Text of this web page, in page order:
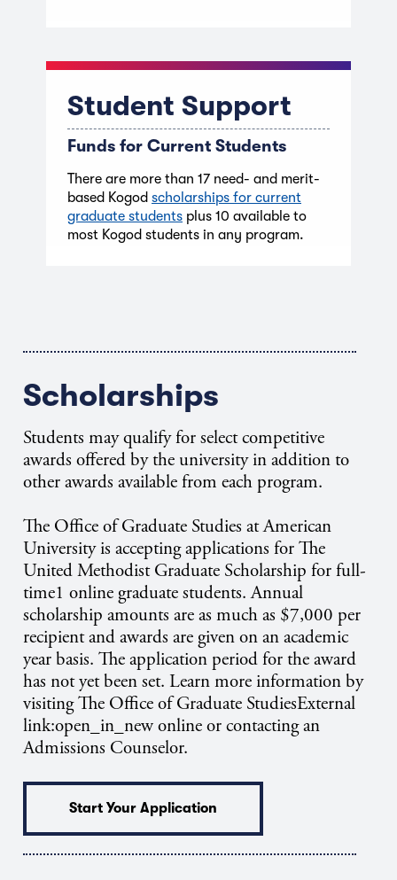
Student Support
Funds for Current Students
There are more than 17 need- and merit-
based Kogod scholarships for current
graduate students plus 10 available to
most Kogod students in any program.
Scholarships
Students may qualify for select competitive
awards offered by the university in addition to
other awards available from each program.
The Office of Graduate Studies at American
University is accepting applications for The
United Methodist Graduate Scholarship for full-
time1 online graduate students. Annual
scholarship amounts are as much as $7,000 per
recipient and awards are given on an academic
year basis. The application period for the award
has not yet been set. Learn more information by
visiting The Office of Graduate StudiesExternal
link:open_in_new online or contacting an
Admissions Counselor.
Start Your Application